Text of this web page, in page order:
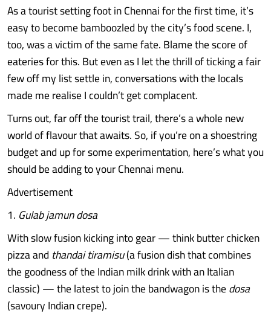
As a tourist setting foot in Chennai for the first time, it’s
easy to become bamboozled by the city’s food scene. I,
too, was a victim of the same fate. Blame the score of
eateries for this. But even as I let the thrill of ticking a fair
few off my list settle in, conversations with the locals
made me realise I couldn’t get complacent.
Turns out, far off the tourist trail, there’s a whole new
world of flavour that awaits. So, if you’re on a shoestring
budget and up for some experimentation, here’s what you
should be adding to your Chennai menu.
Advertisement
1. Gulab jamun dosa
With slow fusion kicking into gear — think butter chicken
pizza and thandai tiramisu(a fusion dish that combines
the goodness of the Indian milk drink with an Italian
classic) — the latest to join the bandwagon is thedosa
(savoury Indian crepe).